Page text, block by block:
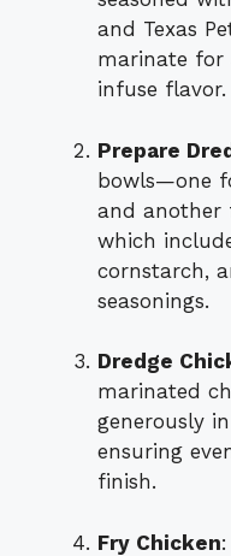
and Texas
marinate for
infuse flavor.
Prepare
bowls—one
and another
which
cornstarch,
seasonings.
Dredge
marinated
generously
ensuring
finish.
Fry Chicken